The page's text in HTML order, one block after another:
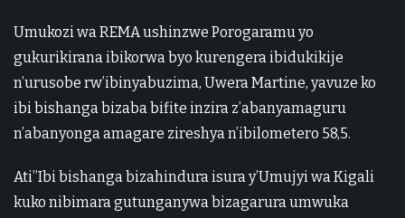
Umukozi wa REMA ushinzwe Porogaramu yo
gukurikirana ibikorwa byo kurengera ibidukikije
n’urusobe rw’ibinyabuzima, Uwera Martine, yavuze ko
ibi bishanga bizaba bifite inzira z’abanyamaguru
n’abanyonga amagare zireshya n’ibilometero 58,5.
Ati”Ibi bishanga bizahindura isura y’Umujyi wa Kigali
kuko nibimara gutunganywa bizagarura umwuka